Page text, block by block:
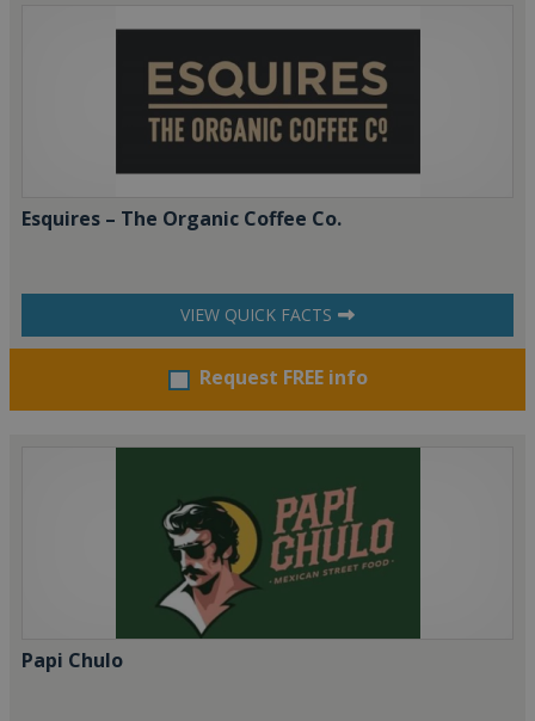
Esquires – The Organic Coffee Co.
VIEW QUICK FACTS
Request FREE info
Papi Chulo